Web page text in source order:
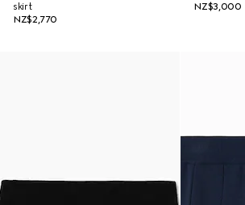
skirt
NZ$2,770
NZ$3,000